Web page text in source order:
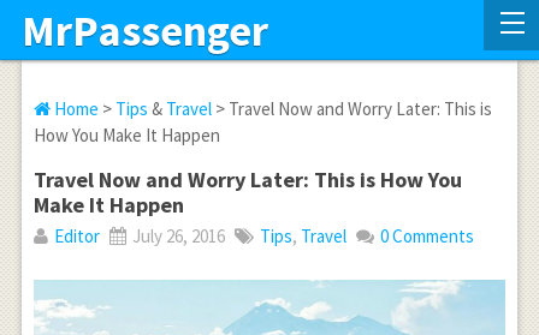
MrPassenger
Home > Tips & Travel> Travel Now and Worry Later: This is
How You Make It Happen
Travel Now and Worry Later: This is How You
Make It Happen
Editor July 26, 2016 Tips, Travel 0 Comments